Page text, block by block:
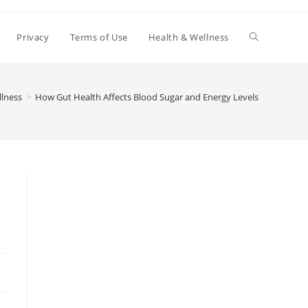
Privacy Terms of Use Health & Wellness Toggle
> How Gut Health Affects Blood Sugar and Energy Levels